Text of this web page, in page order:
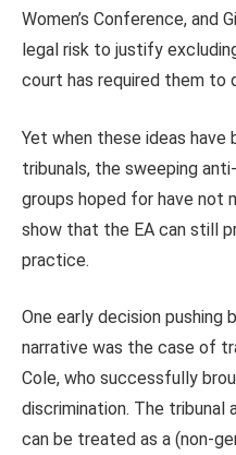
Women’s Conference, and
legal risk to justify
court has required them to
Yet when these ideas
tribunals, the sweeping
groups hoped for have not
show that the EA can still
practice.
One early decision pushing
narrative was the case of
Cole, who successfully
discrimination. The
can be treated as a (non-